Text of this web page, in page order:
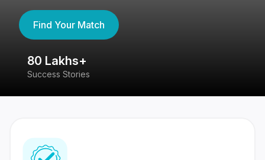
Find Your Match
80 Lakhs+
Success Stories